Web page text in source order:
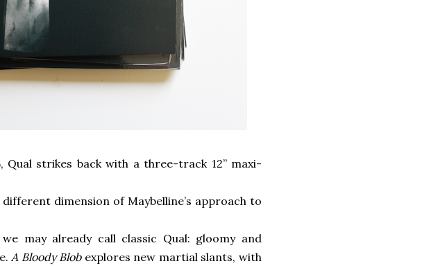
Qual strikes back with a three-track 12” maxi-
dimension of Maybelline’s approach to
may already call classic Qual: gloomy and
A Bloody Blobexplores new martial slants, with